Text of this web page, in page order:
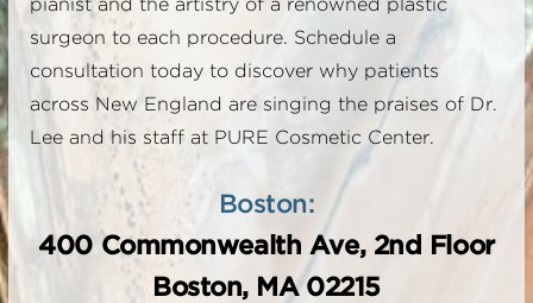
pianist and the artistry of a renowned plastic
surgeon to each procedure. Schedule a
consultation today to discover why patients
across New England are singing the praises of Dr.
Lee and his staff at PURE Cosmetic Center.
Boston:
400 Commonwealth Ave, 2nd Floor
Boston, MA 02215